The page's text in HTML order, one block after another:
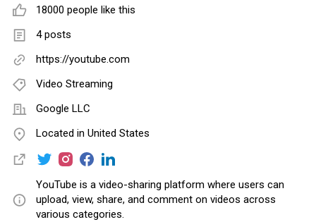
18000 people like this
4 posts
https://youtube.com
Video Streaming
Google LLC
Located in United States
YouTube is a video-sharing platform where users can
upload, view, share, and comment on videos across
various categories.